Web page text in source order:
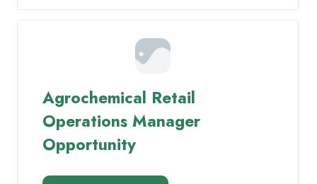
Agrochemical Retail
Operations Manager
Opportunity